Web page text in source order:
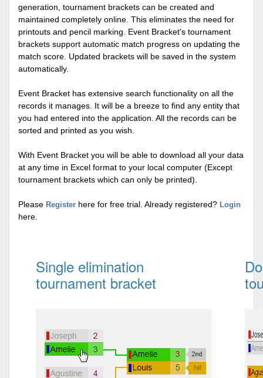
generation, tournament brackets can be created and
maintained completely online. This eliminates the need for
printouts and pencil marking. Event Bracket's tournament
brackets support automatic match progress on updating the
match score. Updated brackets will be saved in the system
automatically.
Event Bracket has extensive search functionality on all the
records it manages. It will be a breeze to find any entity that
you had entered into the application. All the records can be
sorted and printed as you wish.
With Event Bracket you will be able to download all your data
at any time in Excel format to your local computer (Except
tournament brackets which can only be printed).
Please Register here for free trial. Already registered? Login
here.
Single elimination
tournament bracket